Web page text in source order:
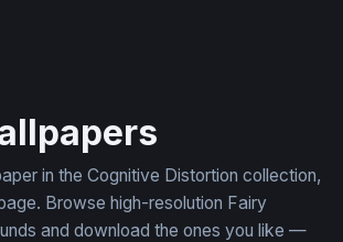
in the Cognitive Distortion collection,
Browse high-resolution Fairy
and download the ones you like —